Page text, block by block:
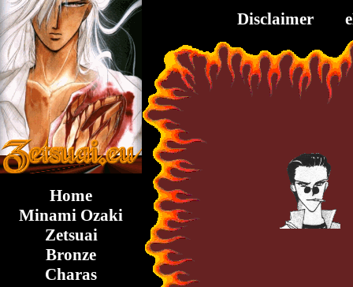
Home
Minami Ozaki
Zetsuai
Bronze
Charas
Disclaimer